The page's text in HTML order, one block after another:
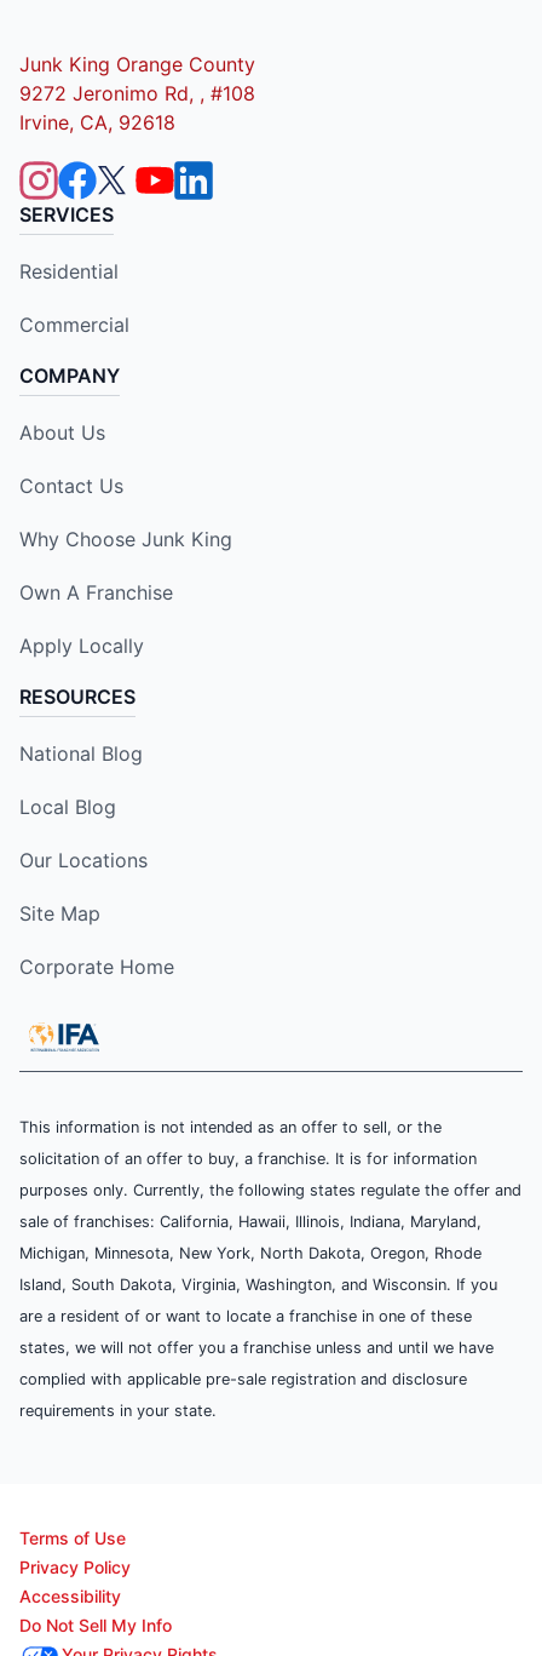
Junk King Orange County
9272 Jeronimo Rd, , #108
Irvine, CA, 92618
SERVICES
Residential
Commercial
COMPANY
About Us
Contact Us
Why Choose Junk King
Own A Franchise
Apply Locally
RESOURCES
National Blog
Local Blog
Our Locations
Site Map
Corporate Home
This information is not intended as an offer to sell, or the
solicitation of an offer to buy, a franchise. It is for information
purposes only. Currently, the following states regulate the offer and
sale of franchises: California, Hawaii, Illinois, Indiana, Maryland,
Michigan, Minnesota, New York, North Dakota, Oregon, Rhode
Island, South Dakota, Virginia, Washington, and Wisconsin. If you
are a resident of or want to locate a franchise in one of these
states, we will not offer you a franchise unless and until we have
complied with applicable pre-sale registration and disclosure
requirements in your state.
Terms of Use
Privacy Policy
Accessibility
Do Not Sell My Info